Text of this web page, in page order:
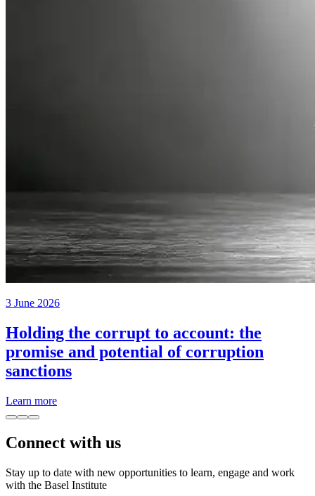
3 June 2026
Holding the corrupt to account: the
promise and potential of corruption
sanctions
Learn more
Connect with us
Stay up to date with new opportunities to learn, engage and work
with the Basel Institute